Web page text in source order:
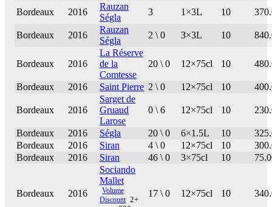
Bordeaux 2016
Rauzan
Ségla
3 1×3L 10
Bordeaux 2016
Rauzan
Ségla
2 \ 0 3×3L 10
Bordeaux 2016
La Réserve
de la
Comtesse
20 \ 0 12×75cl 10
Bordeaux 2016 Saint Pierre 2 \ 0 12×75cl 10
Bordeaux 2016
Sarget de
Gruaud
Larose
0 \ 6 12×75cl 10
Bordeaux 2016 Ségla 20 \ 0 6×1.5L 10
Bordeaux
2016 Siran 4 \ 0 12×75cl 10
Bordeaux
2016 Siran 46 \ 0 3×75cl 10
Bordeaux 2016
Sociando
Mallet
Volume
Discount 2+
17 \ 0 12×75cl 10